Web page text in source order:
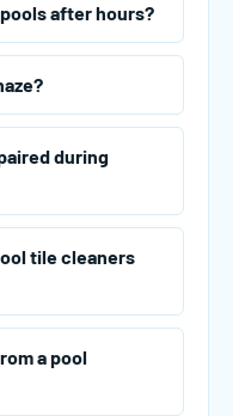
after hours?
during
tile cleaners
a pool